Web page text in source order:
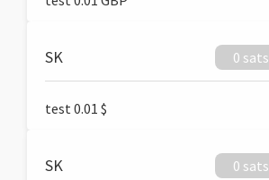
SK 0 sats
test 0.01 $
SK 0 sats